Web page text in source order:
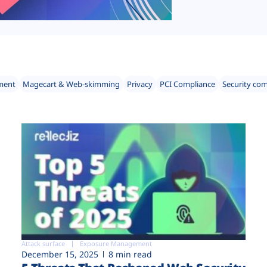
Magecart & Web-skimming Privacy PCI Compliance Security
Attack surface Exposure Management
December 15, 2025 8 min read